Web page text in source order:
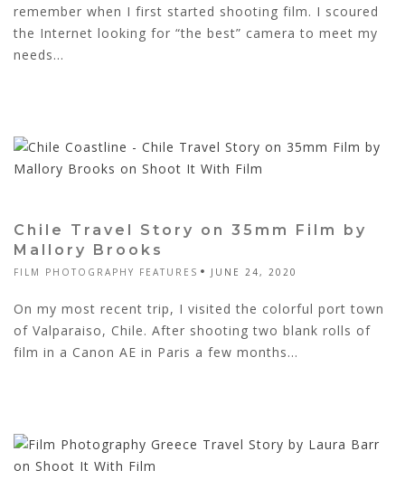
remember when I first started shooting film. I scoured
the Internet looking for “the best” camera to meet my
needs...
Chile Travel Story on 35mm Film by
Mallory Brooks
FILM PHOTOGRAPHY FEATURES JUNE 24, 2020
On my most recent trip, I visited the colorful port town
of Valparaiso, Chile. After shooting two blank rolls of
film in a Canon AE in Paris a few months...